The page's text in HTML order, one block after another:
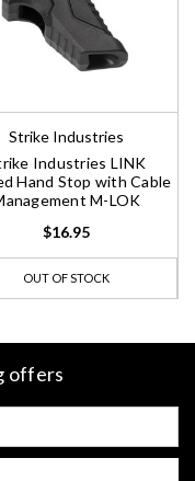
Strike Industries
Industries LINK
Hand Stop with Cable
M-LOK
$16.95
OUT OF STOCK
offers